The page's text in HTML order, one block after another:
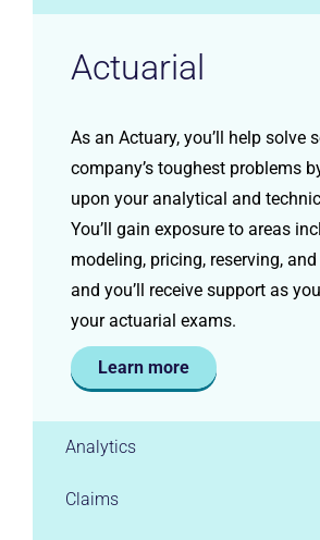
Actuarial
As an Actuary, you’ll help solve
company’s toughest problems
upon your analytical and
You’ll gain exposure to areas
modeling, pricing, reserving,
and you’ll receive support as
your actuarial exams.
Learn more
Analytics
Claims